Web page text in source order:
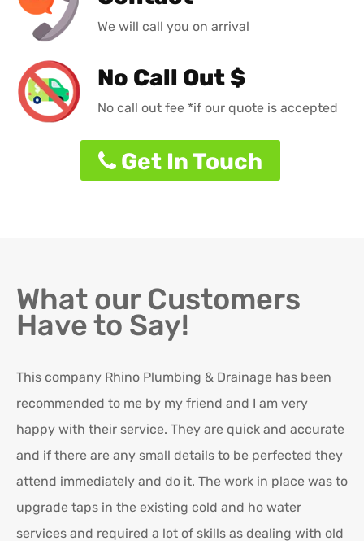
We will call you on arrival
No Call Out $
No call out fee *if our quote is accepted
Get In Touch
What our Customers
Have to Say!
This company Rhino Plumbing & Drainage has been
recommended to me by my friend and I am very
happy with their service. They are quick and accurate
and if there are any small details to be perfected they
attend immediately and do it. The work in place was to
upgrade taps in the existing cold and ho water
services and required a lot of skills as dealing with old